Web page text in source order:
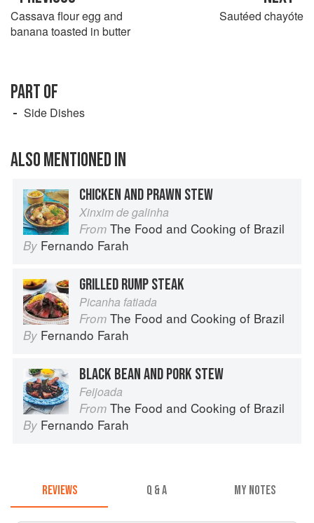
Cassava flour egg and
banana toasted in butter
Sautéed chayóte
PART OF
Side Dishes
ALSO MENTIONED IN
CHICKEN AND PRAWN STEW
Xinxim de galinha
From The Food and Cooking of Brazil
By Fernando Farah
GRILLED RUMP STEAK
Picanha fatiada
From The Food and Cooking of Brazil
By Fernando Farah
BLACK BEAN AND PORK STEW
Feijoada
From The Food and Cooking of Brazil
By Fernando Farah
REVIEWS Q & A MY NOTES